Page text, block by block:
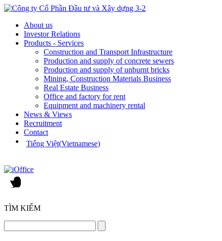
About us
Investor Relations
Products - Services
Construction and Transport Infrastructure
Production and supply of concrete sewers
Production and supply of unburnt bricks
Mining, Construction Materials Business
Real Estate Business
Office and factory for rent
Equipment and machinery rental
News & Views
Recruitment
Contact
Tiếng Việt(Vietnamese)
TÌM KIẾM